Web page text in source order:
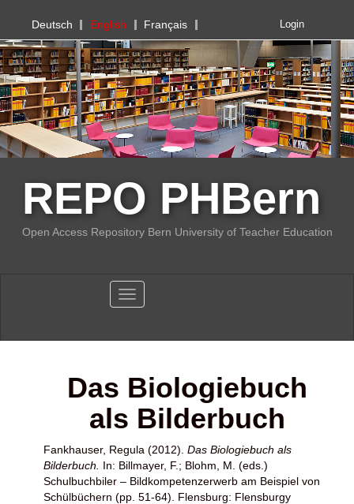
PHBern
Deutsch English Français Login
REPO PHBern
Open Access Repository Bern University of Teacher Education
Toggle navigation
Das Biologiebuch
als Bilderbuch
Fankhauser, Regula (2012). Das Biologiebuch als
Bilderbuch. In: Billmayer, F. ; Blohm, M. (eds.)
Schulbuchbiler – Bildkompetenzerwerb am Beispiel von
Schülbüchern (pp. 51-64). Flensburg: Flensburgy